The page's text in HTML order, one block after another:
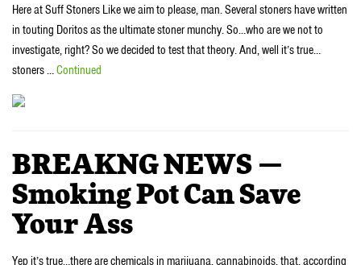
Here at Suff Stoners Like we aim to please, man. Several stoners have written
in touting Doritos as the ultimate stoner munchy. So…who are we not to
investigate, right? So we decided to test that theory. And, well it’s true…
stoners …Continued
BREAKNG NEWS —
Smoking Pot Can Save
Your Ass
Yep it’s true…there are chemicals in marijuana, cannabinoids, that, according